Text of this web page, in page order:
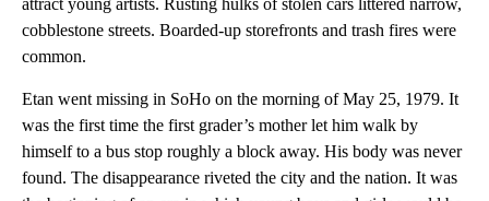
attract young artists. Rusting hulks of stolen cars littered narrow,
cobblestone streets. Boarded-up storefronts and trash fires were
common.
Etan went missing in SoHo on the morning of May 25, 1979. It
was the first time the first grader’s mother let him walk by
himself to a bus stop roughly a block away. His body was never
found. The disappearance riveted the city and the nation. It was